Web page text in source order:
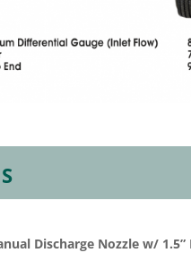
Discharge Nozzle w/